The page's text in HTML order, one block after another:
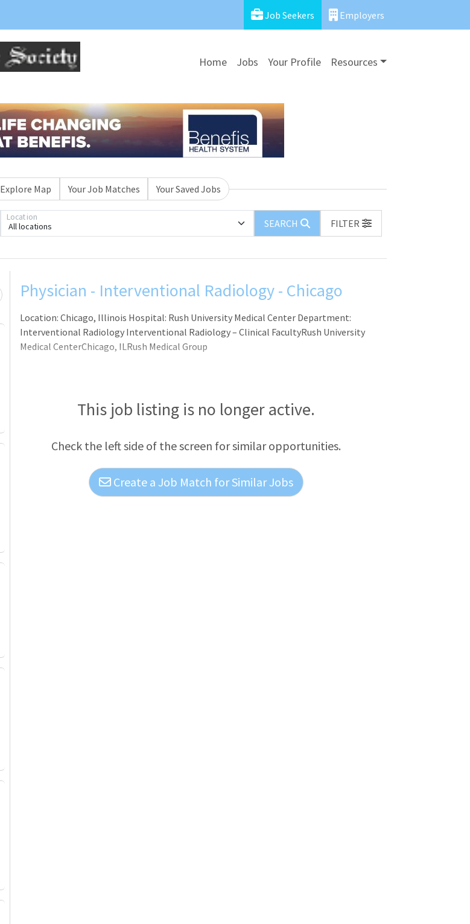
Job Seekers Employers
Home Jobs Your Profile Resources
Explore Map Your Job Matches Your Saved Jobs
All locations
Location
SEARCH
FILTER
Loading... Please wait.
Physician - Interventional Radiology - Chicago
Location: Chicago, Illinois Hospital: Rush University Medical Center Department:
Interventional Radiology Interventional Radiology – Clinical FacultyRush University
Medical CenterChicago, ILRush Medical Group
This job listing is no longer active.
Check the left side of the screen for similar opportunities.
Create a Job Match for Similar Jobs